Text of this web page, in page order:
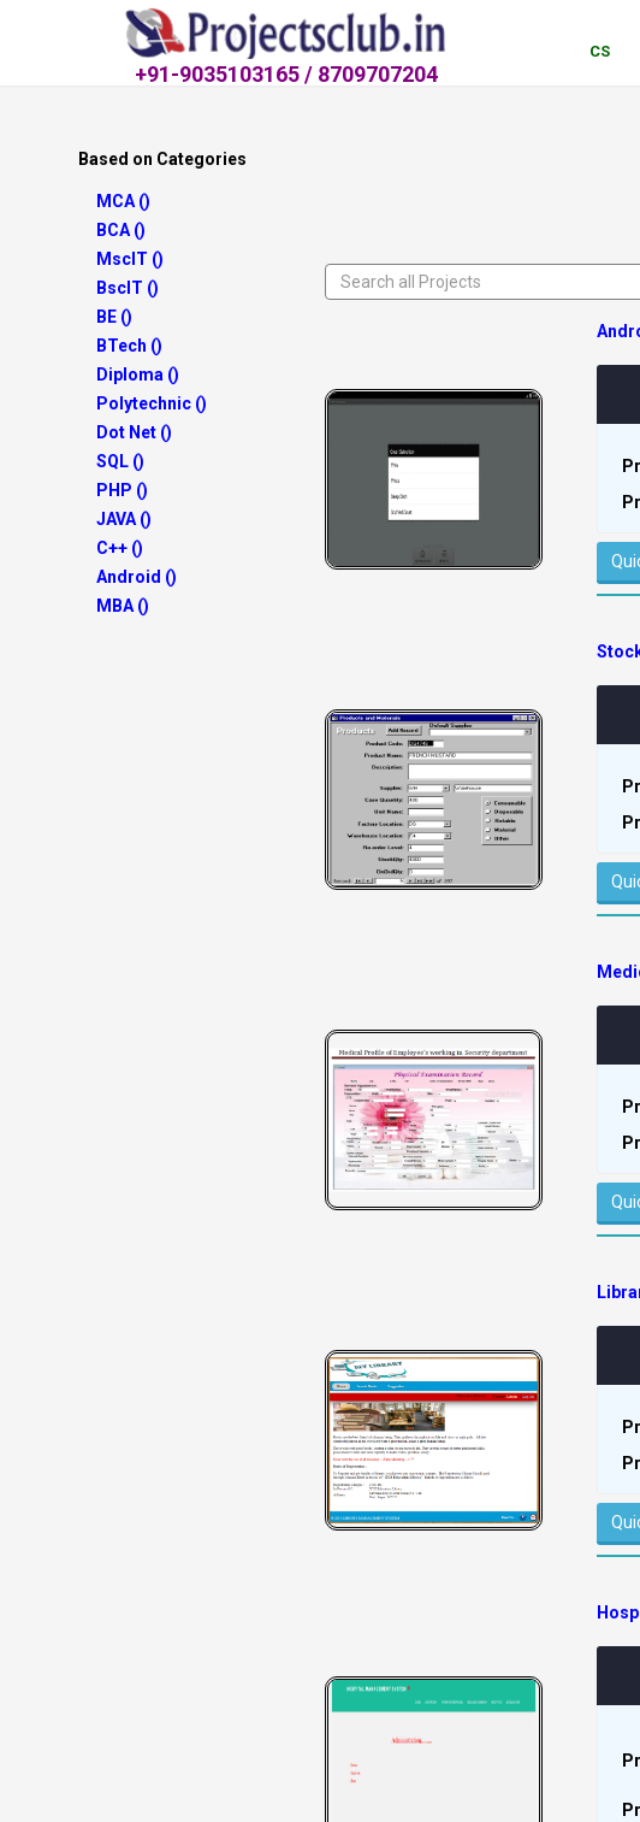
+91-9035103165 / 8709707204
CS
Based on Categories
MCA ()
BCA ()
MscIT ()
BscIT ()
BE ()
BTech ()
Diploma ()
Polytechnic ()
Dot Net ()
SQL ()
PHP ()
JAVA ()
C++ ()
Android ()
MBA ()